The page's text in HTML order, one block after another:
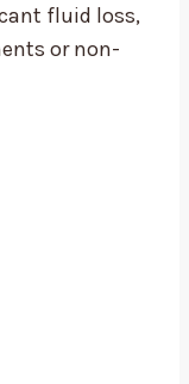
fluid loss,
or non-